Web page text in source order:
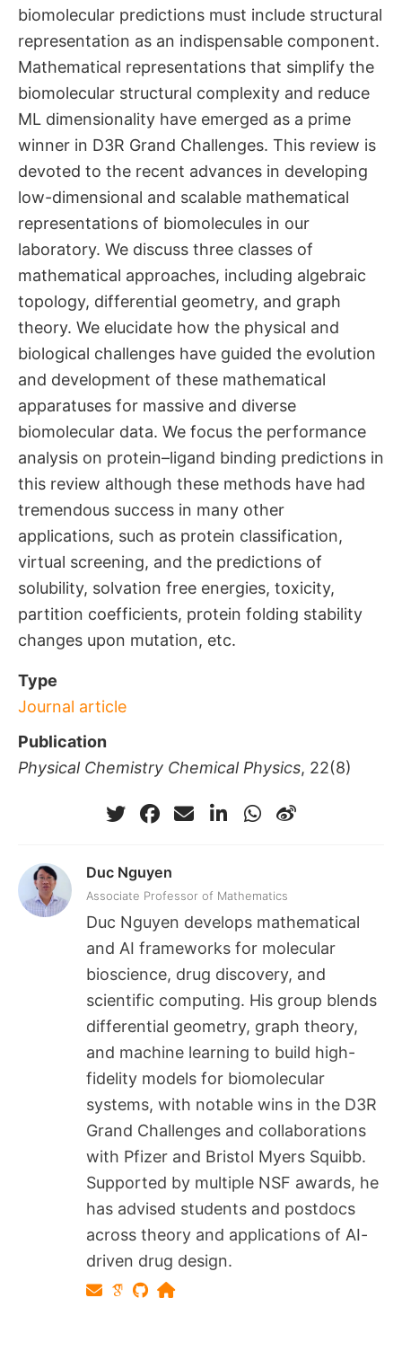
biomolecular predictions must include structural
representation as an indispensable component.
Mathematical representations that simplify the
biomolecular structural complexity and reduce
ML dimensionality have emerged as a prime
winner in D3R Grand Challenges. This review is
devoted to the recent advances in developing
low-dimensional and scalable mathematical
representations of biomolecules in our
laboratory. We discuss three classes of
mathematical approaches, including algebraic
topology, differential geometry, and graph
theory. We elucidate how the physical and
biological challenges have guided the evolution
and development of these mathematical
apparatuses for massive and diverse
biomolecular data. We focus the performance
analysis on protein–ligand binding predictions in
this review although these methods have had
tremendous success in many other
applications, such as protein classification,
virtual screening, and the predictions of
solubility, solvation free energies, toxicity,
partition coefficients, protein folding stability
changes upon mutation, etc.
Type
Journal article
Publication
Physical Chemistry Chemical Physics, 22(8)
Duc Nguyen
Associate Professor of Mathematics
Duc Nguyen develops mathematical
and AI frameworks for molecular
bioscience, drug discovery, and
scientific computing. His group blends
differential geometry, graph theory,
and machine learning to build high-
fidelity models for biomolecular
systems, with notable wins in the D3R
Grand Challenges and collaborations
with Pfizer and Bristol Myers Squibb.
Supported by multiple NSF awards, he
has advised students and postdocs
across theory and applications of AI-
driven drug design.